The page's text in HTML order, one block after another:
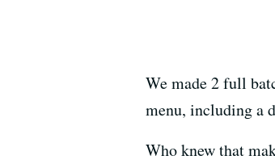
We made 2 full
menu, including a
Who knew that